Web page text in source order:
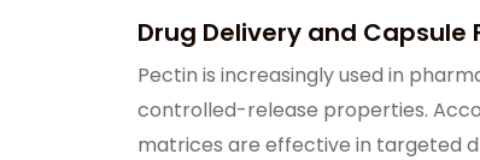
Drug Delivery and
Pectin is increasingly used in
controlled-release properties.
matrices are effective in targeted